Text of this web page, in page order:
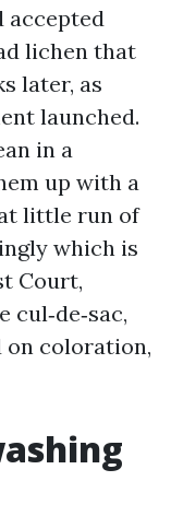
accepted
lichen that
later, as
launched.
in a
up with a
little run of
which is
Court,
on coloration,